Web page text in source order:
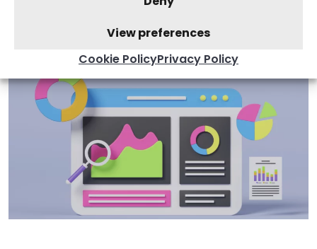
View preferences
Cookie PolicyPrivacy Policy
Websites